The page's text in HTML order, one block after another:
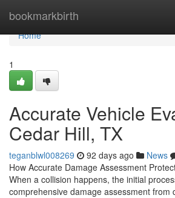
bookmarkbirth
Home
Home
1
Accurate Vehicle
Cedar Hill, TX
teganblwl008269 92 days ago News
How Accurate Damage Assessment
When a collision happens, the initial
comprehensive damage assessment from